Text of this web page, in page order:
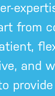
from
and